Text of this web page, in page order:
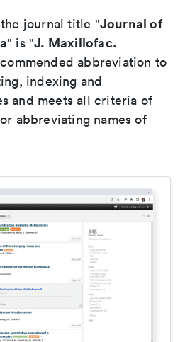
journal title "Journal of
" is "J. Maxillofac.
abbreviation to
indexing and
and meets all criteria of
abbreviating names of